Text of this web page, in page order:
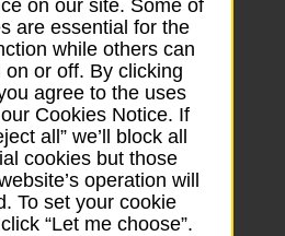
for all mail posting and
on our site. Some of
are essential for the
while others can
on or off. By clicking
agree to the uses
Cookies Notice. If
all” we’ll block all
cookies but those
operation will
To set your cookie
“Let me choose”.